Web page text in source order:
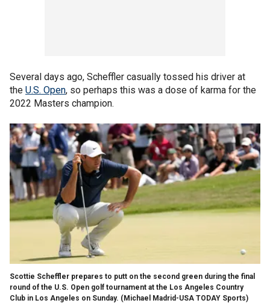
Several days ago, Scheffler casually tossed his driver at
the U.S. Open, so perhaps this was a dose of karma for the
2022 Masters champion.
Scottie Scheffler prepares to putt on the second green during the final
round of the U.S. Open golf tournament at the Los Angeles Country
Club in Los Angeles on Sunday. (Michael Madrid-USA TODAY Sports)